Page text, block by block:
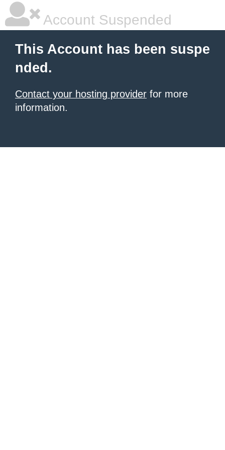
Account Suspended
This Account has been suspe
nded.
Contact your hosting provider for more
information.